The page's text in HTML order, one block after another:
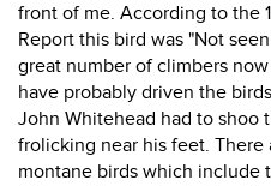
front of me. According to the
Report this bird was "Not
great number of climbers
have probably driven the
John Whitehead had to shoo
frolicking near his feet. There
montane birds which include